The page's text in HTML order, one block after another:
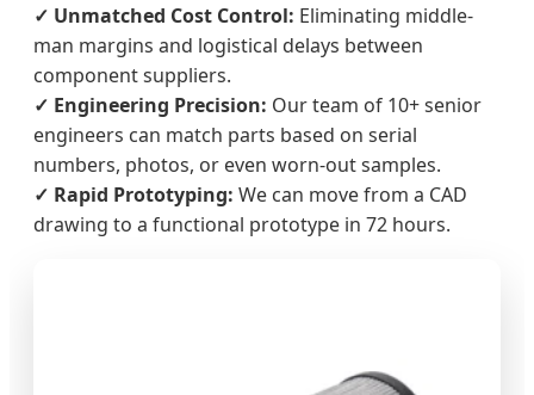
✓ Unmatched Cost Control: Eliminating middle-
man margins and logistical delays between
component suppliers.
✓ Engineering Precision: Our team of 10+ senior
engineers can match parts based on serial
numbers, photos, or even worn-out samples.
✓ Rapid Prototyping: We can move from a CAD
drawing to a functional prototype in 72 hours.